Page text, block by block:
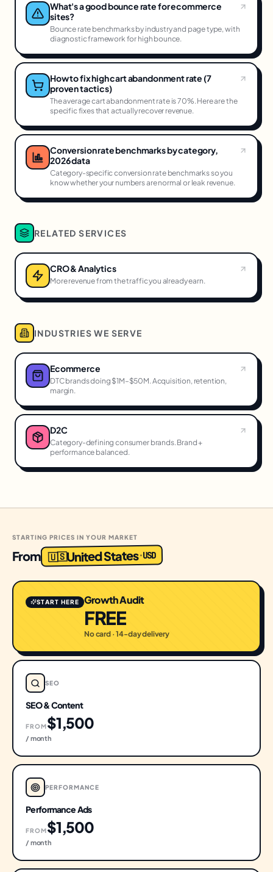
What's a good bounce rate for ecommerce
sites?
Bounce rate benchmarks by industry and page type, with
diagnostic framework for high bounce.
How to fix high cart abandonment rate (7
proven tactics)
The average cart abandonment rate is 70%. Here are the
specific fixes that actually recover revenue.
Conversion rate benchmarks by category,
2026 data
Category-specific conversion rate benchmarks so you
know whether your numbers are normal or leak revenue.
RELATED SERVICES
CRO & Analytics
More revenue from the traffic you already earn.
INDUSTRIES WE SERVE
Ecommerce
DTC brands doing $1M–$50M. Acquisition, retention,
margin.
D2C
Category-defining consumer brands. Brand +
performance balanced.
STARTING PRICES IN YOUR MARKET
From 🇺🇸United States·USD
START HERE Growth Audit
FREE
No card · 14-day delivery
SEO
SEO & Content
FROM$1,500
/ month
PERFORMANCE
Performance Ads
FROM$1,500
/ month